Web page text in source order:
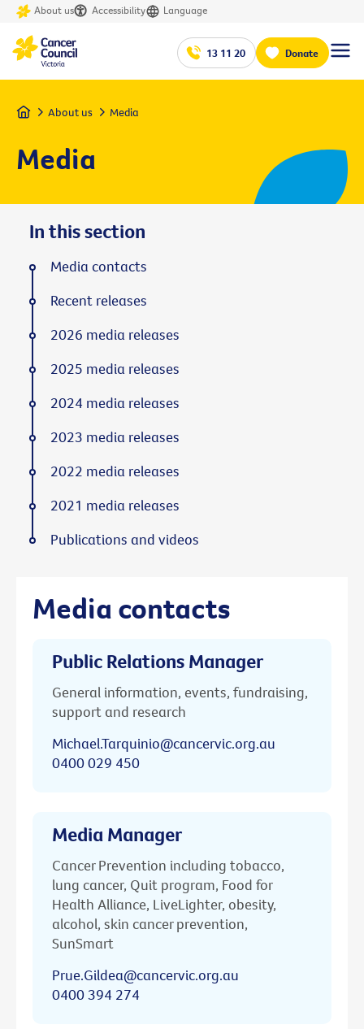
About us Accessibility Language
13 11 20 Donate
Home About us Media
Media
Media contacts
Public Relations Manager
General information, events, fundraising,
support and research
Michael.Tarquinio@cancervic.org.au
0400 029 450
Media Manager
Cancer Prevention including tobacco,
lung cancer, Quit program, Food for
Health Alliance, LiveLighter, obesity,
alcohol, skin cancer prevention,
SunSmart
Prue.Gildea@cancervic.org.au
0400 394 274
In this section
Media contacts
Recent releases
2026 media releases
2025 media releases
2024 media releases
2023 media releases
2022 media releases
2021 media releases
Publications and videos